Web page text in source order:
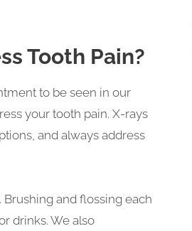
Tooth Pain?
to be seen in our
your tooth pain. X-rays
and always address
and flossing each
drinks. We also